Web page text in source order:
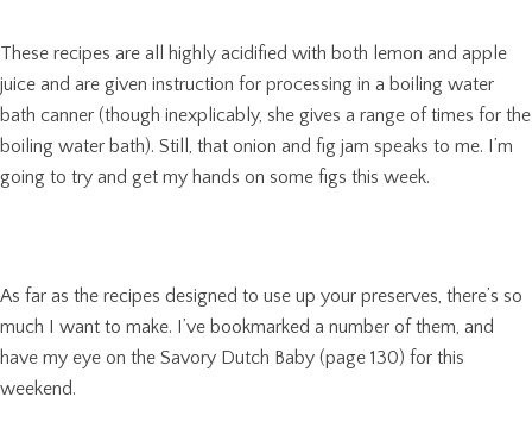
These recipes are all highly acidified with both lemon and apple
juice and are given instruction for processing in a boiling water
bath canner (though inexplicably, she gives a range of times for the
boiling water bath). Still, that onion and fig jam speaks to me. I’m
going to try and get my hands on some figs this week.
As far as the recipes designed to use up your preserves, there’s so
much I want to make. I’ve bookmarked a number of them, and
have my eye on the Savory Dutch Baby (page 130) for this
weekend.